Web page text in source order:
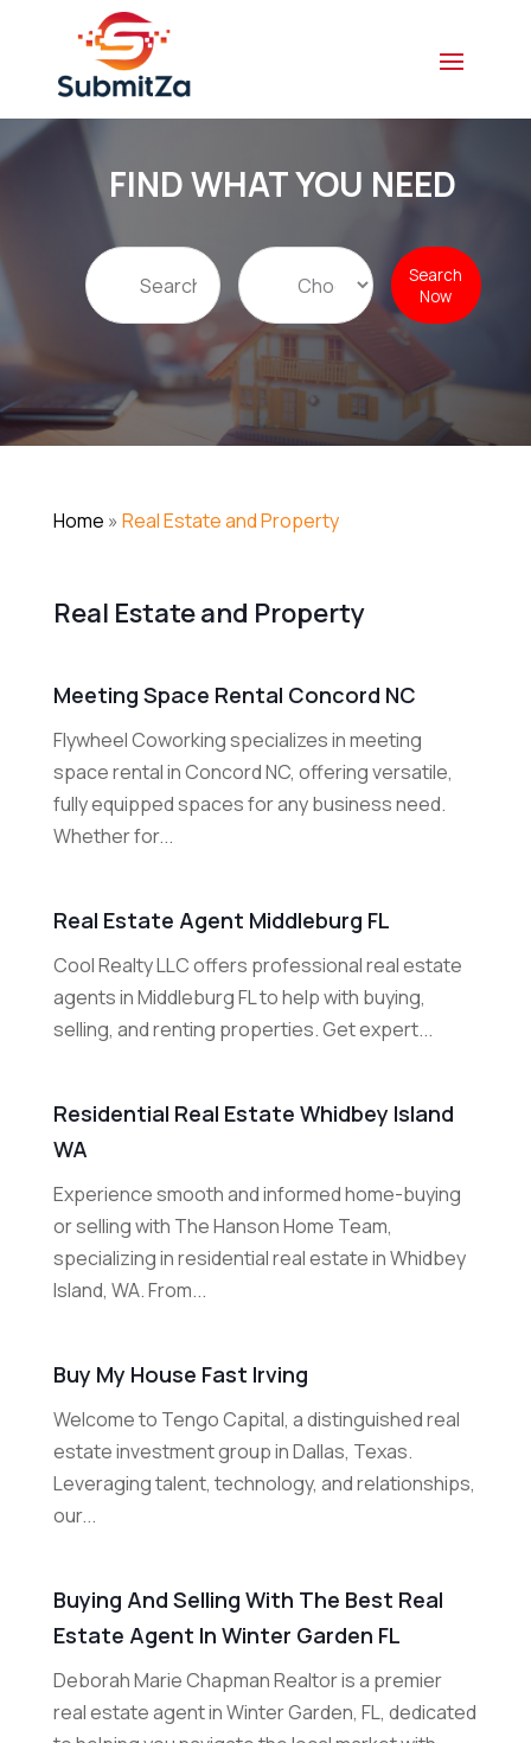
FIND WHAT YOU NEED
Search
for
Search
Now
Home » Real Estate and Property
Real Estate and Property
Meeting Space Rental Concord NC
Flywheel Coworking specializes in meeting
space rental in Concord NC, offering versatile,
fully equipped spaces for any business need.
Whether for...
Real Estate Agent Middleburg FL
Cool Realty LLC offers professional real estate
agents in Middleburg FL to help with buying,
selling, and renting properties. Get expert...
Residential Real Estate Whidbey Island
WA
Experience smooth and informed home-buying
or selling with The Hanson Home Team,
specializing in residential real estate in Whidbey
Island, WA. From...
Buy My House Fast Irving
Welcome to Tengo Capital, a distinguished real
estate investment group in Dallas, Texas.
Leveraging talent, technology, and relationships,
our...
Buying And Selling With The Best Real
Estate Agent In Winter Garden FL
Deborah Marie Chapman Realtor is a premier
real estate agent in Winter Garden, FL, dedicated